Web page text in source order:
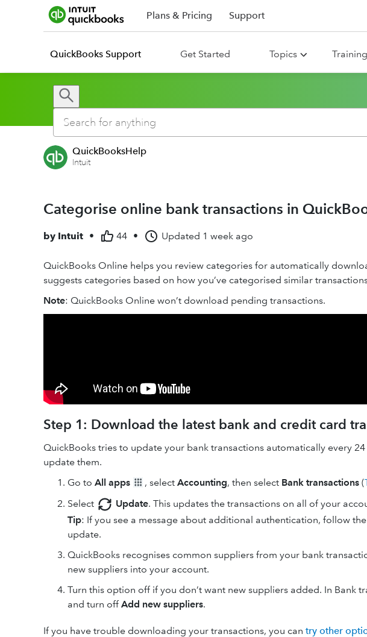
Plans & Pricing Support
QuickBooks Support Get Started Topics Training
QuickBooksHelp
Intuit
Categorise online bank transactions in
by Intuit • 44 • Updated 1 week ago
QuickBooks Online helps you review categories for automatically
suggests categories based on how you’ve categorised similar
Note: QuickBooks Online won’t download pending transactions.
Step 1: Download the latest bank and credit card
QuickBooks tries to update your bank transactions automatically every
update them.
Go to All apps , select Accounting, then select Bank transactions (
Select
Update. This updates the transactions on all of your
Tip: If you see a message about additional authentication, follow
update.
QuickBooks recognises common suppliers from your bank
new suppliers into your account.
Turn this option off if you don’t want new suppliers added. In Bank
and turn offAdd new suppliers.
If you have trouble downloading your transactions, you can try other